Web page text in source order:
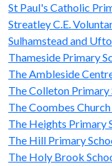
St Paul's Catholic
Streatley C.E.
Sulhamstead and
Thameside Primary
The Ambleside
The Colleton Primary
The Coombes
The Heights Primary
The Hill Primary
The Holy Brook